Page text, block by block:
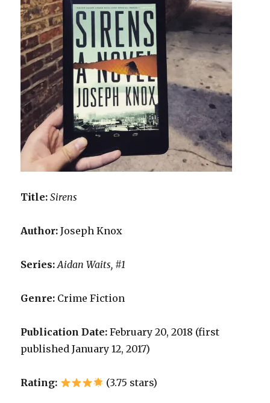
Title: Sirens
Author:Joseph Knox
Series:Aidan Waits, #1
Genre: Crime Fiction
Publication Date: February 20, 2018 (first
published January 12, 2017)
Rating: (3.75 stars)